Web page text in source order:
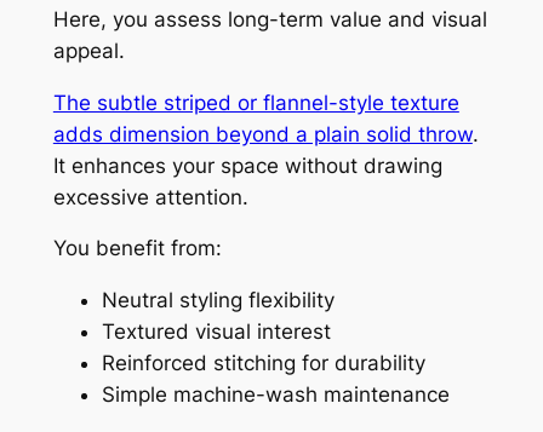
Here, you assess long-term value and visual
appeal.
The subtle striped or flannel-style texture
adds dimension beyond a plain solid throw.
It enhances your space without drawing
excessive attention.
You benefit from:
Neutral styling flexibility
Textured visual interest
Reinforced stitching for durability
Simple machine-wash maintenance